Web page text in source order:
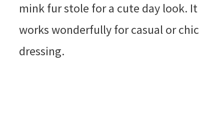
mink fur stole for a cute day look. It
works wonderfully for casual or chic
dressing.